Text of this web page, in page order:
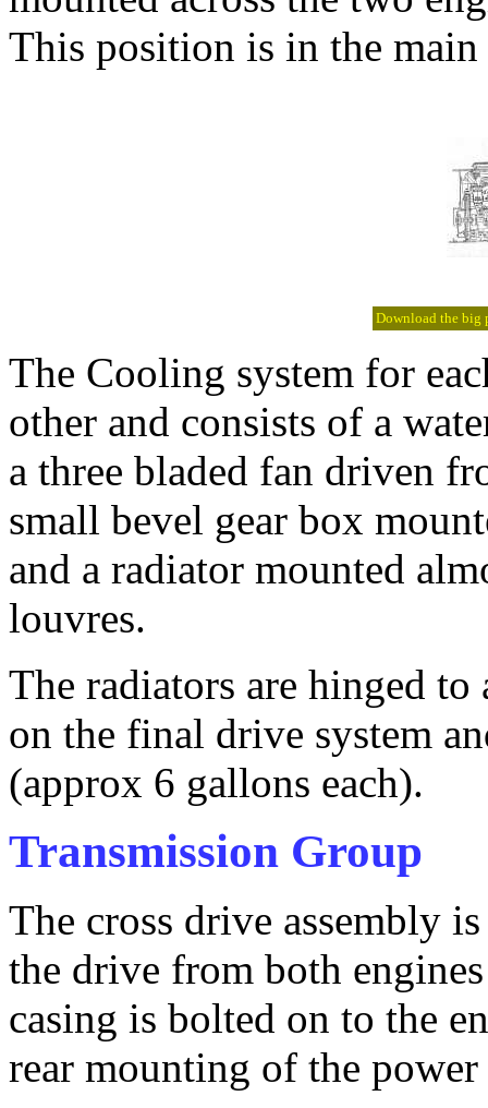
This position is in the
Download the big
The Cooling system for
other and consists of a
a three bladed fan driven
small bevel gear box
and a radiator mounted
louvres.
The radiators are hinged
on the final drive system
(approx 6 gallons each).
Transmission Group
The cross drive assembly
the drive from both
casing is bolted on to the
rear mounting of the